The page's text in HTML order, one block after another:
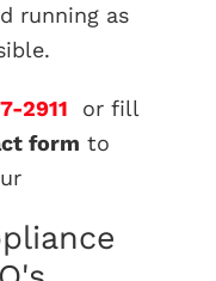
running as
2911 or fill
form to